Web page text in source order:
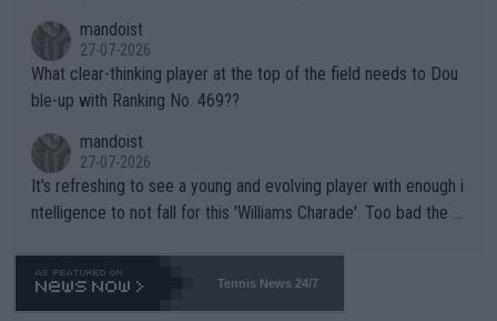
mandoist
27-07-2026
What clear-thinking player at the top of the field needs to Dou
ble-up with Ranking No. 469??
mandoist
27-07-2026
It's refreshing to see a young and evolving player with enough i
ntelligence to not fall for this 'Williams Charade'. Too bad the W
469 and put a stop to it. WTA has Qualifiers for a reason!!
Tennis News 24/7